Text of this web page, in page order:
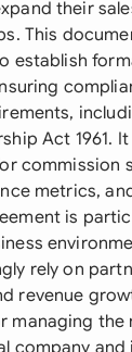
their
This
establish
Act 1961.
commission
metrics,
is
rely on
revenue
managing the
company and